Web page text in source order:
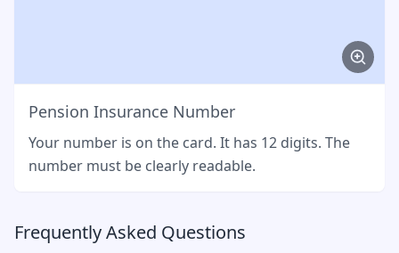
Pension Insurance Number
Your number is on the card. It has 12 digits. The
number must be clearly readable.
Frequently Asked Questions